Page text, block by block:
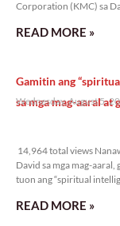
Corporation (KMC) sa
READ MORE »
Gamitin ang
sa mga mag-aaral at
Wednesday, August 5,
14,964 total views
David sa mga mag-
tuon ang “spiritual
READ MORE »